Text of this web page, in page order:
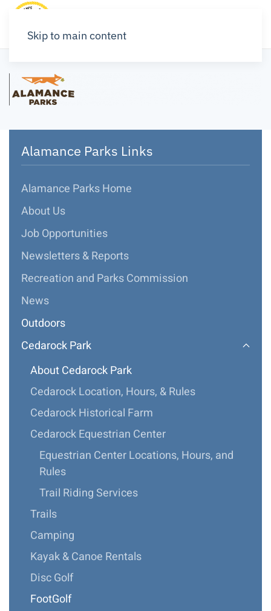
Skip to main content
Alamance Parks Links
Alamance Parks Home
About Us
Job Opportunities
Newsletters & Reports
Recreation and Parks Commission
News
Outdoors
Cedarock Park
About Cedarock Park
Cedarock Location, Hours, & Rules
Cedarock Historical Farm
Cedarock Equestrian Center
Equestrian Center Locations, Hours, and
Rules
Trail Riding Services
Trails
Camping
Kayak & Canoe Rentals
Disc Golf
FootGolf